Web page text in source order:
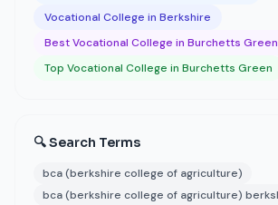
Vocational College in Berkshire
Best Vocational College in Burchetts Green
Top Vocational College in Burchetts Green
🔍 Search Terms
bca (berkshire college of agriculture)
bca (berkshire college of agriculture)